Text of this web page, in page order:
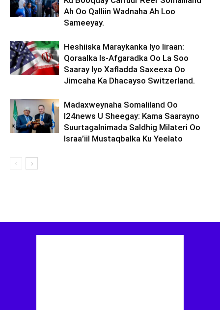
Ah Oo Qalliin Wadnaha Ah Loo
Sameeyay.
Heshiiska Maraykanka Iyo Iiraan:
Qoraalka Is-Afgaradka Oo La Soo
Saaray Iyo Xafladda Saxeexa Oo
Jimcaha Ka Dhacayso Switzerland.
Madaxweynaha Somaliland Oo
I24news U Sheegay: Kama Saarayno
Suurtagalnimada Saldhig Milateri Oo
Israa’iil Mustaqbalka Ku Yeelato